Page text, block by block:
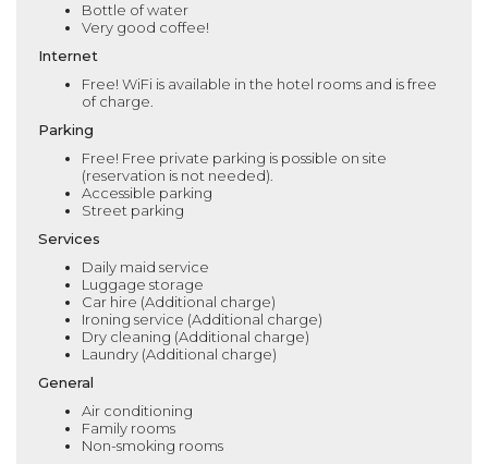
Bottle of water
Very good coffee!
Internet
Free! WiFi is available in the hotel rooms and is free
of charge.
Parking
Free! Free private parking is possible on site
(reservation is not needed).
Accessible parking
Street parking
Services
Daily maid service
Luggage storage
Car hire (Additional charge)
Ironing service (Additional charge)
Dry cleaning (Additional charge)
Laundry (Additional charge)
General
Air conditioning
Family rooms
Non-smoking rooms